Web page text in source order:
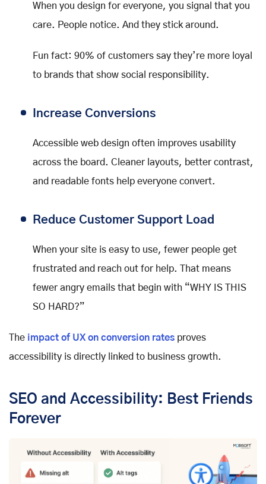
When you design for everyone, you signal that you
care. People notice. And they stick around.
Fun fact: 90% of customers say they’re more loyal
to brands that show social responsibility.
Increase Conversions
Accessible web design often improves usability
across the board. Cleaner layouts, better contrast,
and readable fonts help everyone convert.
Reduce Customer Support Load
When your site is easy to use, fewer people get
frustrated and reach out for help. That means
fewer angry emails that begin with “WHY IS THIS
SO HARD?”
The impact of UX on conversion rates proves
accessibility is directly linked to business growth.
SEO and Accessibility: Best Friends
Forever